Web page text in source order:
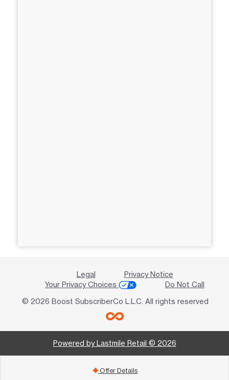
Legal
Privacy Notice
Your Privacy Choices
Do Not Call
© 2026 Boost SubscriberCo L.L.C. All rights reserved
Powered by Lastmile Retail © 2026
add Offer Details